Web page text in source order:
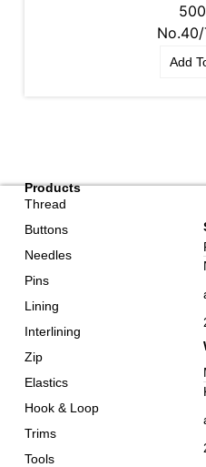
Add
Products
Thread
Buttons
Needles
Pins
Lining
Interlining
Zip
Elastics
Hook & Loop
Trims
Tools